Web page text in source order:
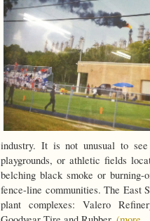
industry. It is not unusual to see
playgrounds, or athletic fields
belching black smoke or burning-
fence-line communities. The East
plant complexes: Valero